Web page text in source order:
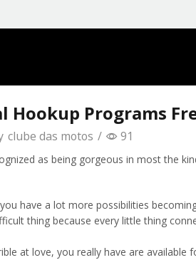
Programs
clube das motos / 91
as being gorgeous in most the
have a lot more possibilities
thing because every little thing
at love, you really have are available